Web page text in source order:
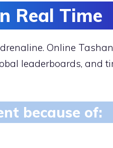
Real Time
Online Tashan
leaderboards, and
because of: